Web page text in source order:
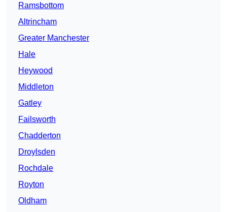
Ramsbottom
Altrincham
Greater Manchester
Hale
Heywood
Middleton
Gatley
Failsworth
Chadderton
Droylsden
Rochdale
Royton
Oldham